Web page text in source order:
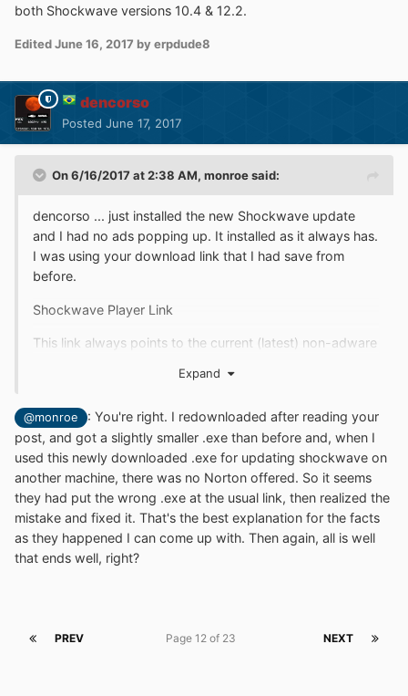
... this is the link I used with no ads. Maybe another
'mystery of the sea' .
both Shockwave versions 10.4 & 12.2.
EditedJune 16, 2017 by erpdude8
dencorso
Posted June 17, 2017
On 6/16/2017 at 2:38 AM, monroesaid:
dencorso ... just installed the new Shockwave update
and I had no ads popping up. It installed as it always has.
I was using your download link that I had save from
before.
Shockwave Player Link
This link always points to the current (latest) non-adware
sw_lic_full_installer.exe
http://fpdownload.macromedia.com/get/shockwave/def
ault/english/win95nt/latest/sw_lic_full_installer.exe
... this is the link I used with no ads. Maybe another
'mystery of the sea' .
Expand
@monroe
: You're right. I redownloaded after reading your
post, and got a slightly smaller .exe than before and, when I
used this newly downloaded .exe for updating shockwave on
another machine, there was no Norton offered. So it seems
they had put the wrong .exe at the usual link, then realized the
mistake and fixed it. That's the best explanation for the facts
as they happened I can come up with. Then again, all is well
that ends well, right?
PREV NEXT
Page 12 of 23